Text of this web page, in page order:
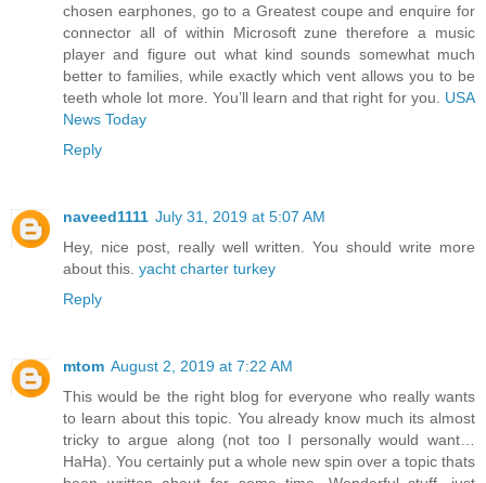
chosen earphones, go to a Greatest coupe and enquire for
connector all of within Microsoft zune therefore a music
player and figure out what kind sounds somewhat much
better to families, while exactly which vent allows you to be
teeth whole lot more. You’ll learn and that right for you. USA
News Today
Reply
naveed1111 July 31, 2019 at 5:07 AM
Hey, nice post, really well written. You should write more
about this. yacht charter turkey
Reply
mtom August 2, 2019 at 7:22 AM
This would be the right blog for everyone who really wants
to learn about this topic. You already know much its almost
tricky to argue along (not too I personally would want…
HaHa). You certainly put a whole new spin over a topic thats